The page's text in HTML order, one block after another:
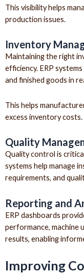
This visibility helps
production issues.
Inventory
Maintaining the right
efficiency. ERP
and finished goods in
This helps
excess inventory costs.
Quality
Quality control is
systems help manage
requirements, and
Reporting and
ERP dashboards
performance, machine
results, enabling
Improving